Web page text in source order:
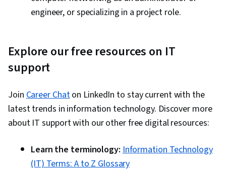
engineer, or specializing in a project role.
Explore our free resources on IT
support
JoinCareer Chaton LinkedIn to stay current with the
latest trends in information technology. Discover more
about IT support with our other free digital resources:
Learn the terminology:Information Technology
(IT) Terms: A to Z Glossary